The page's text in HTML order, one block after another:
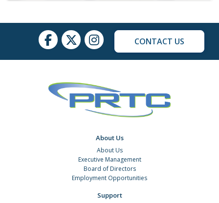
CONTACT US
About Us
About Us
Executive Management
Board of Directors
Employment Opportunities
Support